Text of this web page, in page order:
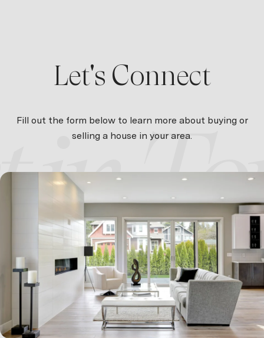
Let's Connect
Fill out the form below to learn more about buying or
selling a house in your area.